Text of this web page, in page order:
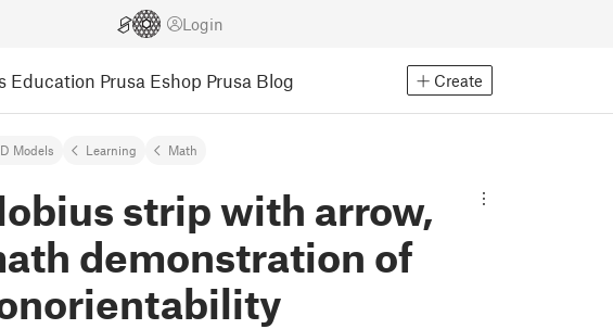
Login
Education Prusa Eshop Prusa Blog Create
Models Learning Math
strip with arrow,
demonstration of